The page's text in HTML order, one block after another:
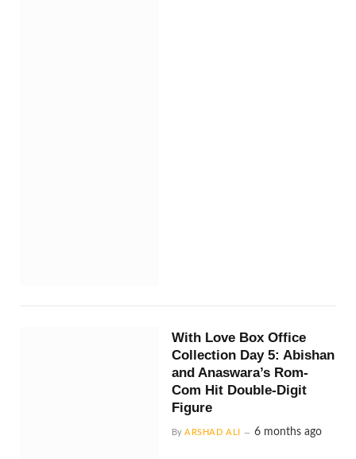
With Love Box Office
Collection Day 5: Abishan
and Anaswara’s Rom-
Com Hit Double-Digit
Figure
By ARSHAD ALI 6 months ago